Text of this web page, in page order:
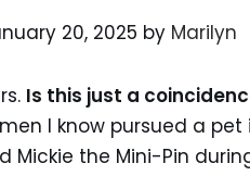
20, 2025 by Marilyn
Is this just a
I know pursued a
Mickie the Mini-Pin